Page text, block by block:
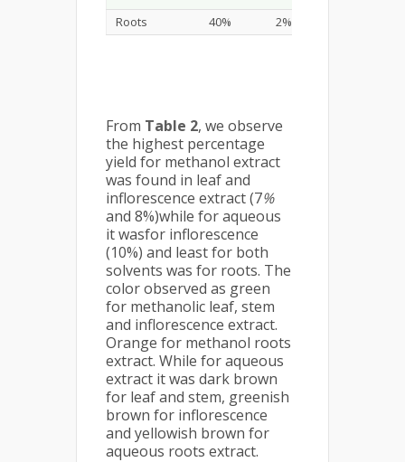
Roots 40% 2%
From Table 2, we observe
the highest percentage
yield for methanol extract
was found in leaf and
inflorescence extract (7%
and 8%)while for aqueous
it wasfor inflorescence
(10%) and least for both
solvents was for roots. The
color observed as green
for methanolic leaf, stem
and inflorescence extract.
Orange for methanol roots
extract. While for aqueous
extract it was dark brown
for leaf and stem, greenish
brown for inflorescence
and yellowish brown for
aqueous roots extract.